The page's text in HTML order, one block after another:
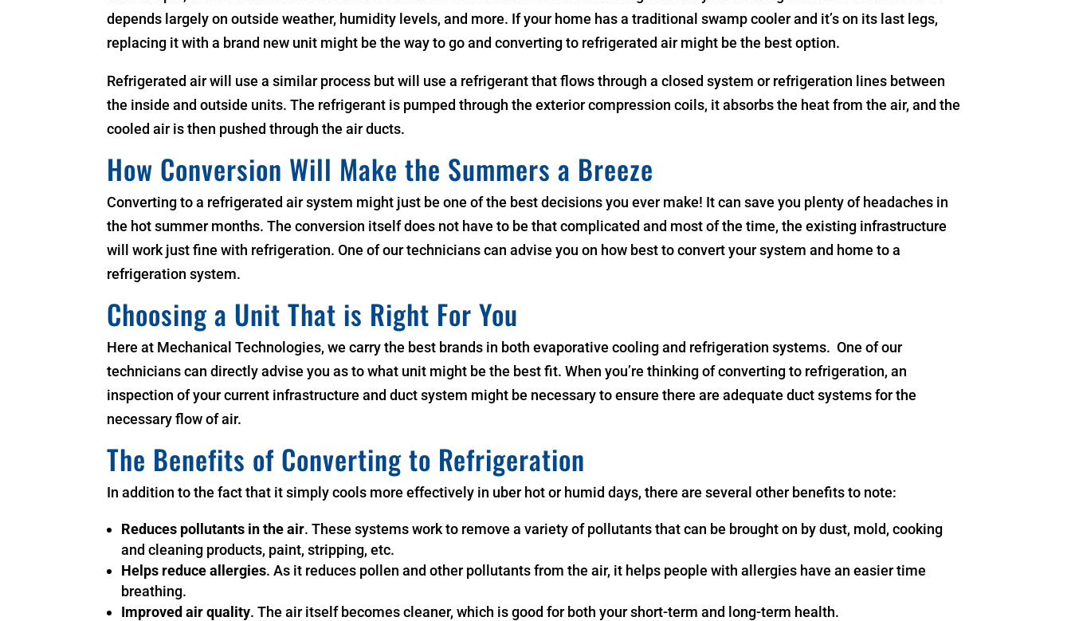
depends largely on outside weather, humidity levels, and more. If your home has a traditional swamp cooler and it’s on its last legs,
replacing it with a brand new unit might be the way to go and converting to refrigerated air might be the best option.
Refrigerated air will use a similar process but will use a refrigerant that flows through a closed system or refrigeration lines between
the inside and outside units. The refrigerant is pumped through the exterior compression coils, it absorbs the heat from the air, and the
cooled air is then pushed through the air ducts.
How Conversion Will Make the Summers a Breeze
Converting to a refrigerated air system might just be one of the best decisions you ever make! It can save you plenty of headaches in
the hot summer months. The conversion itself does not have to be that complicated and most of the time, the existing infrastructure
will work just fine with refrigeration. One of our technicians can advise you on how best to convert your system and home to a
refrigeration system.
Choosing a Unit That is Right For You
Here at Mechanical Technologies, we carry the best brands in both evaporative cooling and refrigeration systems. One of our
technicians can directly advise you as to what unit might be the best fit. When you’re thinking of converting to refrigeration, an
inspection of your current infrastructure and duct system might be necessary to ensure there are adequate duct systems for the
necessary flow of air.
The Benefits of Converting to Refrigeration
In addition to the fact that it simply cools more effectively in uber hot or humid days, there are several other benefits to note:
Reduces pollutants in the air. These systems work to remove a variety of pollutants that can be brought on by dust, mold, cooking
and cleaning products, paint, stripping, etc.
Helps reduce allergies. As it reduces pollen and other pollutants from the air, it helps people with allergies have an easier time
breathing.
Improved air quality. The air itself becomes cleaner, which is good for both your short-term and long-term health.